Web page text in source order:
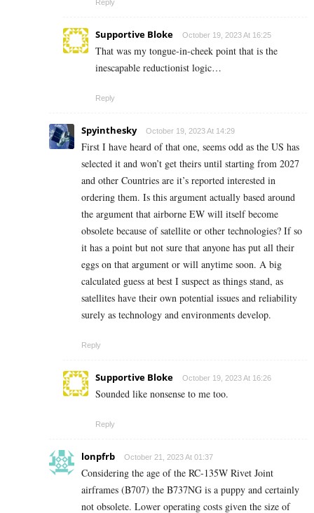
Reply
Supportive Bloke October 19, 2023 At 16:25
That was my tongue-in-cheek point that is the
inescapable reductionist logic…
Reply
Spyinthesky October 19, 2023 At 14:29
First I have heard of that one, seems odd as the US has
selected it and won’t get theirs until starting from 2027
and other Countries are it’s reported interested in
ordering them. Is this argument actually based around
the argument that airborne EW will itself become
obsolete because of satellite or other technologies? If so
it has a point but not sure that anyone has put all their
eggs on that argument or will anytime soon. A big
calculated guess at best I suspect as things stand, as
satellites have their own potential issues and reliability
surely as technology and environments develop.
Reply
Supportive Bloke October 19, 2023 At 16:26
Sounded like nonsense to me too.
Reply
lonpfrb October 21, 2023 At 01:37
Considering the age of the RC-135W Rivet Joint
airframes (B707) the B737NG is a puppy and certainly
not obsolete. Lower operating costs given the size of